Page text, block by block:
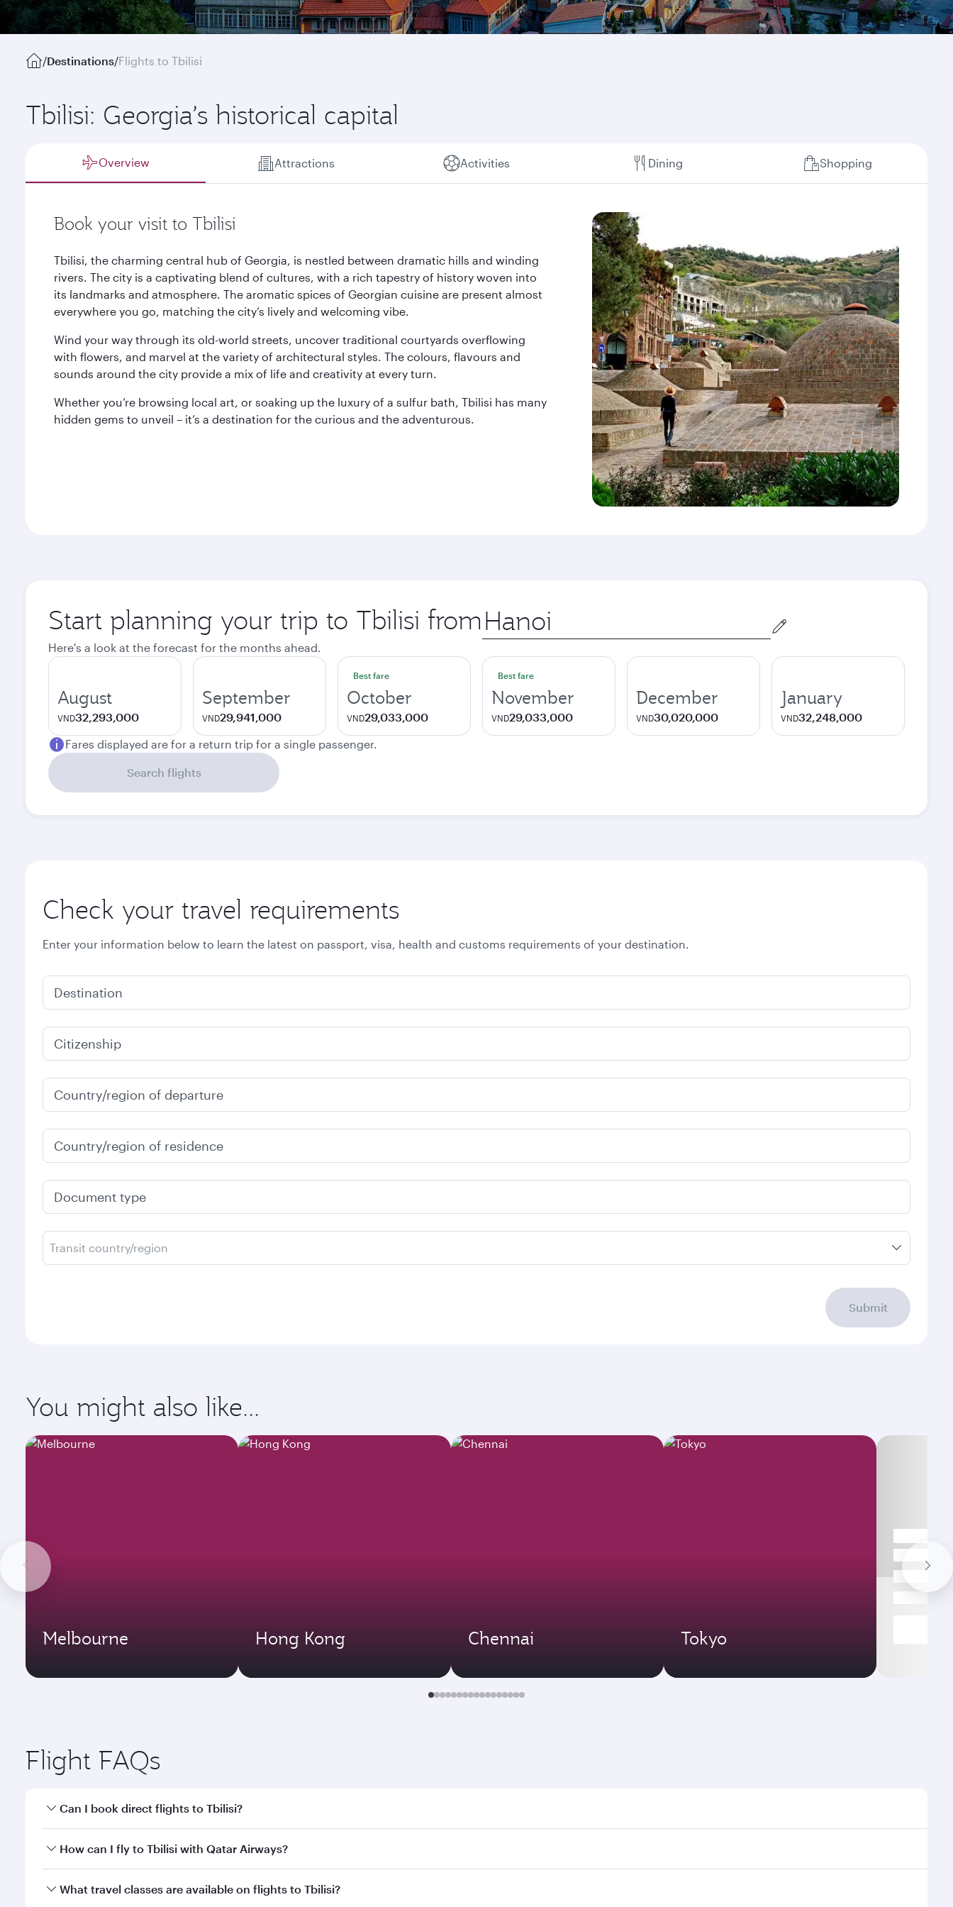
/Destinations/Flights to Tbilisi
Tbilisi: Georgia’s historical capital
Overview Attractions Activities Dining Shopping
Book your visit to Tbilisi
Tbilisi, the charming central hub of Georgia, is nestled between dramatic hills and winding
rivers. The city is a captivating blend of cultures, with a rich tapestry of history woven into
its landmarks and atmosphere. The aromatic spices of Georgian cuisine are present almost
everywhere you go, matching the city’s lively and welcoming vibe.
Wind your way through its old-world streets, uncover traditional courtyards overflowing
with flowers, and marvel at the variety of architectural styles. The colours, flavours and
sounds around the city provide a mix of life and creativity at every turn.
Whether you’re browsing local art, or soaking up the luxury of a sulfur bath, Tbilisi has many
hidden gems to unveil – it’s a destination for the curious and the adventurous.
Start planning your trip to Tbilisi from Origin
city
Here's a look at the forecast for the months ahead.
August
VND32,293,000
September
VND29,941,000
Best fare
October
VND29,033,000
Best fare
November
VND29,033,000
December
VND30,020,000
January
VND32,248,000
Fares displayed are for a return trip for a single passenger.
Search flights
Check your travel requirements
Enter your information below to learn the latest on passport, visa, health and customs requirements of your destination.
Destination
Citizenship
Country/region of departure
Country/region of residence
Document type
Transit country/region
Submit
You might also like...
Melbourne Hong Kong Chennai Tokyo
Flight FAQs
Can I book direct flights to Tbilisi?
Yes, Qatar Airways operates direct flights to Tbilisi. Search for flights through our homepage to find flight times and frequencies.
How can I fly to Tbilisi with Qatar Airways?
You can fly directly to Tbilisi with Qatar Airways. Connect to over 160 destinations via Doha, with smooth and efficient transfers at Hamad International Airport.
What travel classes are available on flights to Tbilisi?